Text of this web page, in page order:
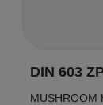
DIN 603
MUSHROOM